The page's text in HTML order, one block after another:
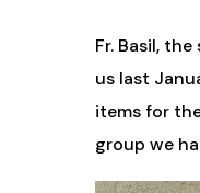
Fr. Basil,
us last
items for
group we